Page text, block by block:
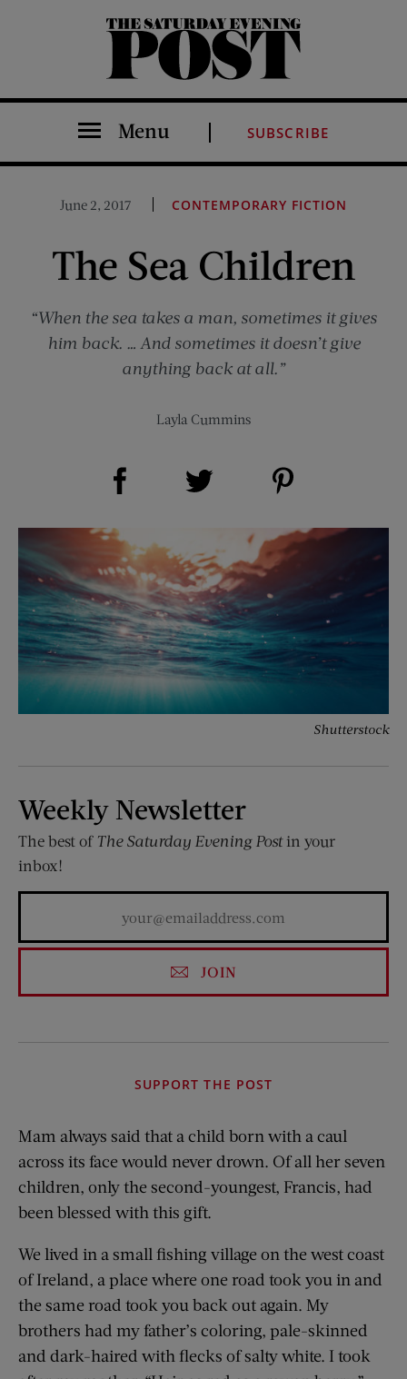
The Saturday Evening Post
Menu SUBSCRIBE
June 2, 2017 CONTEMPORARY FICTION
The Sea Children
“When the sea takes a man, sometimes it gives
him back. … And sometimes it doesn’t give
anything back at all.”
Layla Cummins
Share on Facebook (opens new window)
Shutterstock
Weekly Newsletter
The best of The Saturday Evening Postin your
inbox!
JOIN
SUPPORT THE POST
Mam always said that a child born with a caul
across its face would never drown. Of all her seven
children, only the second-youngest, Francis, had
been blessed with this gift.
We lived in a small fishing village on the west coast
of Ireland, a place where one road took you in and
the same road took you back out again. My
brothers had my father’s coloring, pale-skinned
and dark-haired with flecks of salty white. I took